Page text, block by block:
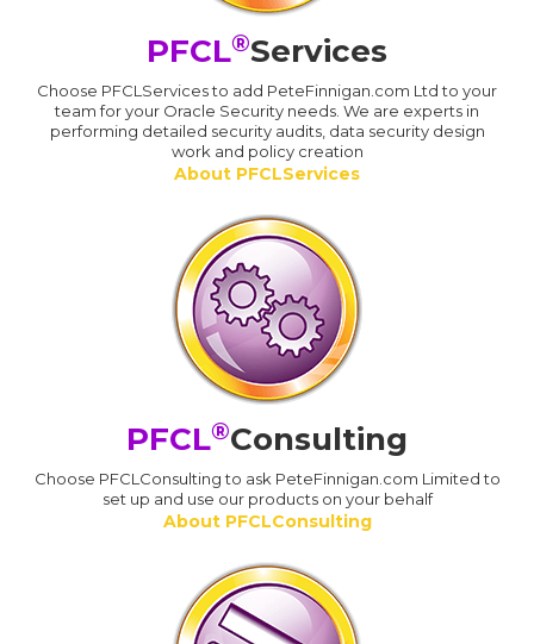
PFCL®Services
Choose PFCLServices to add PeteFinnigan.com Ltd to your
team for your Oracle Security needs. We are experts in
performing detailed security audits, data security design
work and policy creation
About PFCLServices
PFCL®Consulting
Choose PFCLConsulting to ask PeteFinnigan.com Limited to
set up and use our products on your behalf
About PFCLConsulting